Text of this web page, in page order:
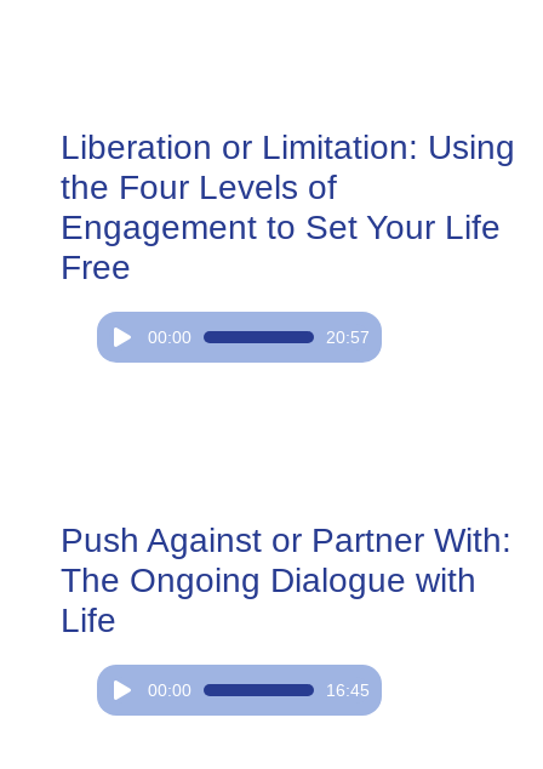
Liberation or Limitation: Using
the Four Levels of
Engagement to Set Your Life
Free
Audio
Player
00:00 20:57
Push Against or Partner With:
The Ongoing Dialogue with
Life
Audio
Player
00:00 16:45